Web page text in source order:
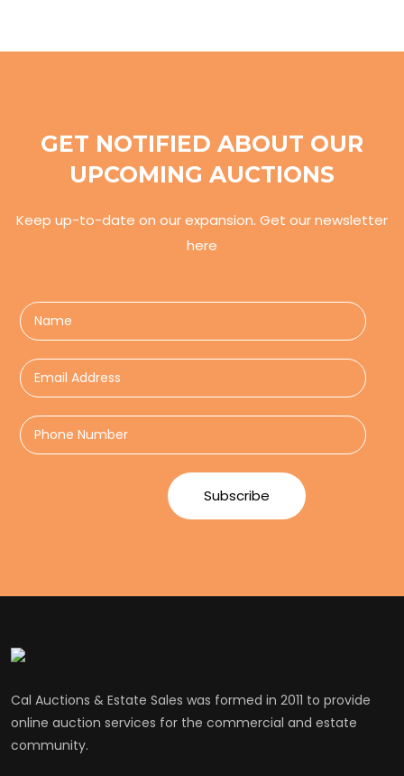
GET NOTIFIED ABOUT OUR
UPCOMING AUCTIONS
Keep up-to-date on our expansion. Get our newsletter
here
Cal Auctions & Estate Sales was formed in 2011 to provide
online auction services for the commercial and estate
community.